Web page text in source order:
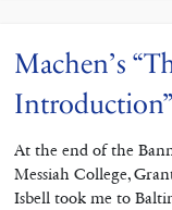
Machen’s
Introduction”
At the end of the
Messiah College,
Isbell took me to